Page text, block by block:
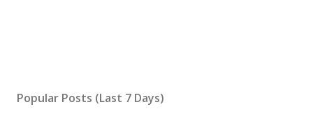
Popular Posts (Last 7 Days)